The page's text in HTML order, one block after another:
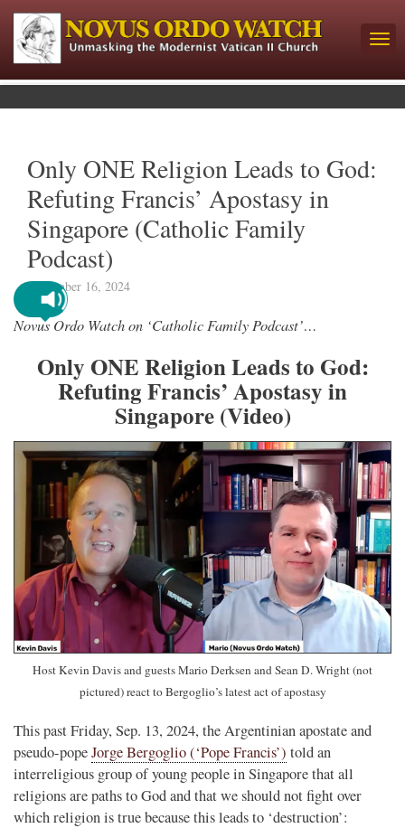
Only ONE Religion Leads to God:
Refuting Francis’ Apostasy in
Singapore (Catholic Family
Podcast)
September 16, 2024
Novus Ordo Watch on ‘Catholic Family Podcast’…
Only ONE Religion Leads to God:
Refuting Francis’ Apostasy in
Singapore (Video)
Host Kevin Davis and guests Mario Derksen and Sean D. Wright (not
pictured) react to Bergoglio’s latest act of apostasy
This past Friday, Sep. 13, 2024, the Argentinian apostate and
pseudo-popeJorge Bergoglio (‘Pope Francis’) told an
interreligious group of young people in Singapore that all
religions are paths to God and that we should not fight over
which religion is true because this leads to ‘destruction’: